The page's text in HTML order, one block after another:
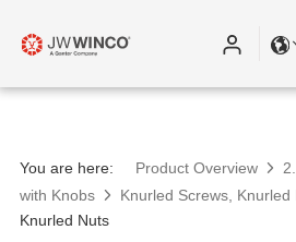
You are here: Product Overview
with Knobs
Knurled Screws, Knurled
Knurled Nuts